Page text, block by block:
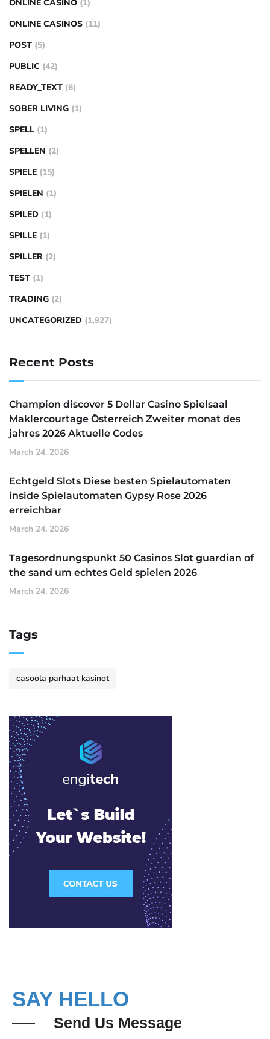
ONLINE CASINO (1)
ONLINE CASINOS (11)
POST (5)
PUBLIC (42)
READY_TEXT (6)
SOBER LIVING (1)
SPELL (1)
SPELLEN (2)
SPIELE (15)
SPIELEN (1)
SPILED (1)
SPILLE (1)
SPILLER (2)
TEST (1)
TRADING (2)
UNCATEGORIZED (1,927)
Recent Posts
Champion discover 5 Dollar Casino Spielsaal
Maklercourtage Österreich Zweiter monat des
jahres 2026 Aktuelle Codes
March 24, 2026
Echtgeld Slots Diese besten Spielautomaten
inside Spielautomaten Gypsy Rose 2026
erreichbar
March 24, 2026
Tagesordnungspunkt 50 Casinos Slot guardian of
the sand um echtes Geld spielen 2026
March 24, 2026
Tags
casoola parhaat kasinot
SAY HELLO
Send Us Message